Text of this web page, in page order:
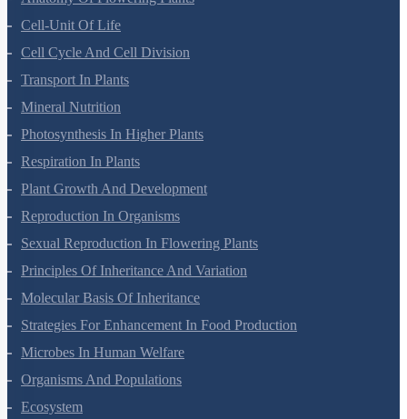
Cell-Unit Of Life
Cell Cycle And Cell Division
Transport In Plants
Mineral Nutrition
Photosynthesis In Higher Plants
Respiration In Plants
Plant Growth And Development
Reproduction In Organisms
Sexual Reproduction In Flowering Plants
Principles Of Inheritance And Variation
Molecular Basis Of Inheritance
Strategies For Enhancement In Food Production
Microbes In Human Welfare
Organisms And Populations
Ecosystem